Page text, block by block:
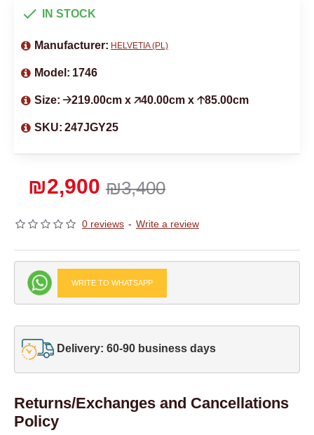
0 reviews - Write a review
₪3,400
₪2,900
IN STOCK
Manufacturer: HELVETIA (PL)
Model: 1746
Size: 🡢219.00cm x 🡥40.00cm x 🡡85.00cm
SKU: 247JGY25
WRITE TO WHATSAPP
Delivery: 60-90 business days
Returns/Exchanges and Cancellations
Policy